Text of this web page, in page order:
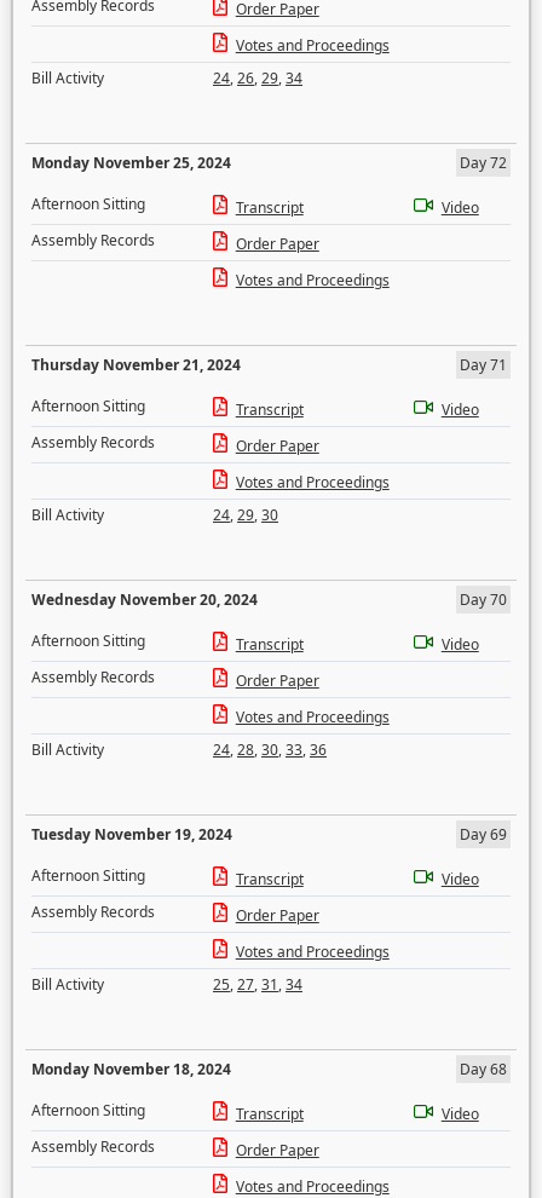
Assembly Records
Order Paper
Votes and Proceedings
Bill Activity
24,26,29,34
Monday November 25, 2024
Day 72
Afternoon Sitting
Transcript
Video
Assembly Records
Order Paper
Votes and Proceedings
Thursday November 21, 2024
Day 71
Afternoon Sitting
Transcript
Video
Assembly Records
Order Paper
Votes and Proceedings
Bill Activity
24,29,30
Wednesday November 20, 2024
Day 70
Afternoon Sitting
Transcript
Video
Assembly Records
Order Paper
Votes and Proceedings
Bill Activity
24,28,30,33,36
Tuesday November 19, 2024
Day 69
Afternoon Sitting
Transcript
Video
Assembly Records
Order Paper
Votes and Proceedings
Bill Activity
25,27,31,34
Monday November 18, 2024
Day 68
Afternoon Sitting
Transcript
Video
Assembly Records
Order Paper
Votes and Proceedings